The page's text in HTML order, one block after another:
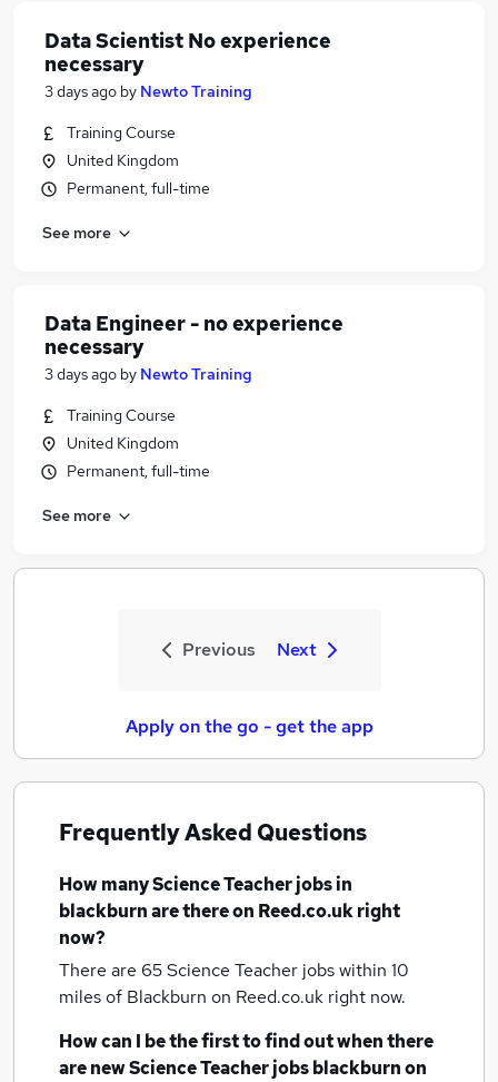
Data Scientist No experience
necessary
3 days ago by Newto Training
Training Course
United Kingdom
Permanent, full-time
See more
Data Engineer - no experience
necessary
3 days ago by Newto Training
Training Course
United Kingdom
Permanent, full-time
See more
Previous Next
Apply on the go - get the app
Frequently Asked Questions
How manyScience Teacher jobsin
blackburnare there on Reed.co.uk right
now?
There are 65Science Teacher jobs within 10
miles of Blackburn on Reed.co.uk right now.
How can I be the first to find out when there
are newScience Teacher jobsblackburnon